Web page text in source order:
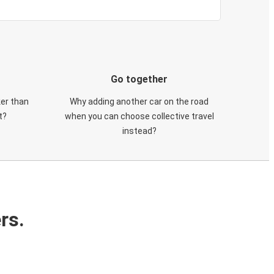
than
Go together
Why adding another car on the road
when you can choose collective travel
instead?